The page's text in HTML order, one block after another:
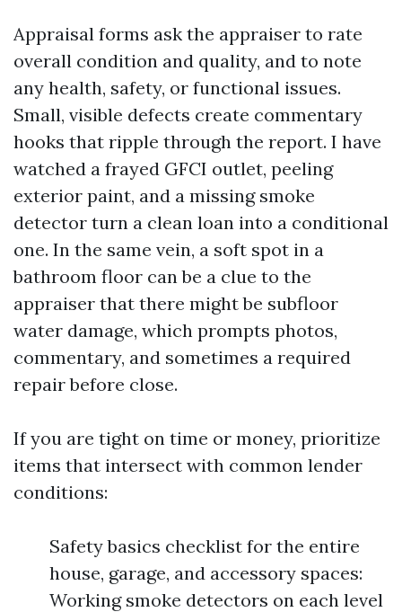
Appraisal forms ask the appraiser to rate
overall condition and quality, and to note
any health, safety, or functional issues.
Small, visible defects create commentary
hooks that ripple through the report. I have
watched a frayed GFCI outlet, peeling
exterior paint, and a missing smoke
detector turn a clean loan into a conditional
one. In the same vein, a soft spot in a
bathroom floor can be a clue to the
appraiser that there might be subfloor
water damage, which prompts photos,
commentary, and sometimes a required
repair before close.
If you are tight on time or money, prioritize
items that intersect with common lender
conditions:
Safety basics checklist for the entire
house, garage, and accessory spaces:
Working smoke detectors on each level